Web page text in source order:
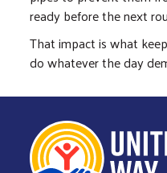
ready before the next
That impact is what
do whatever the day